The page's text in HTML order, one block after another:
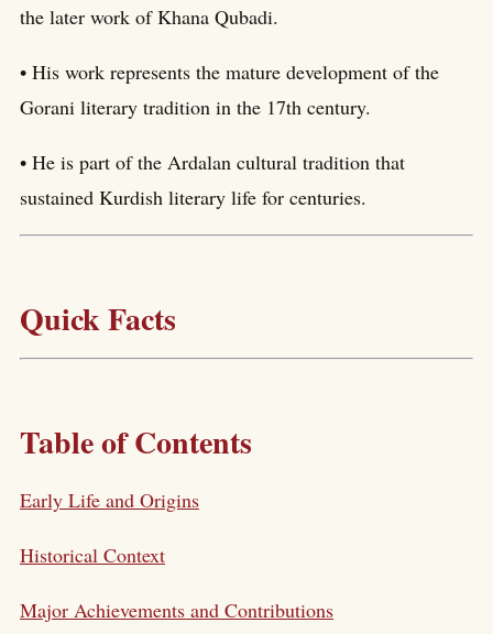
the later work of Khana Qubadi.
• His work represents the mature development of the
Gorani literary tradition in the 17th century.
• He is part of the Ardalan cultural tradition that
sustained Kurdish literary life for centuries.
Quick Facts
Table of Contents
Early Life and Origins
Historical Context
Major Achievements and Contributions